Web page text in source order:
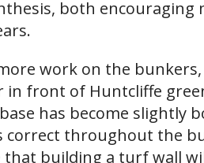
both encouraging
work on the
front of Huntcliffe
has become slightly
correct throughout the
building a turf wall